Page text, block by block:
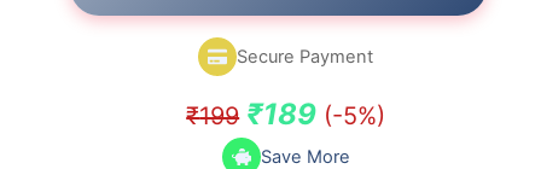
Secure Payment
₹199 Original
price
₹189Current
price
(-5%)
Save More